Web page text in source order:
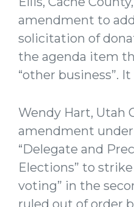
amendment to
solicitation of
the agenda item
“other business”. It
Wendy Hart, Utah
amendment
“Delegate and
Elections” to
voting” in the
ruled out of order